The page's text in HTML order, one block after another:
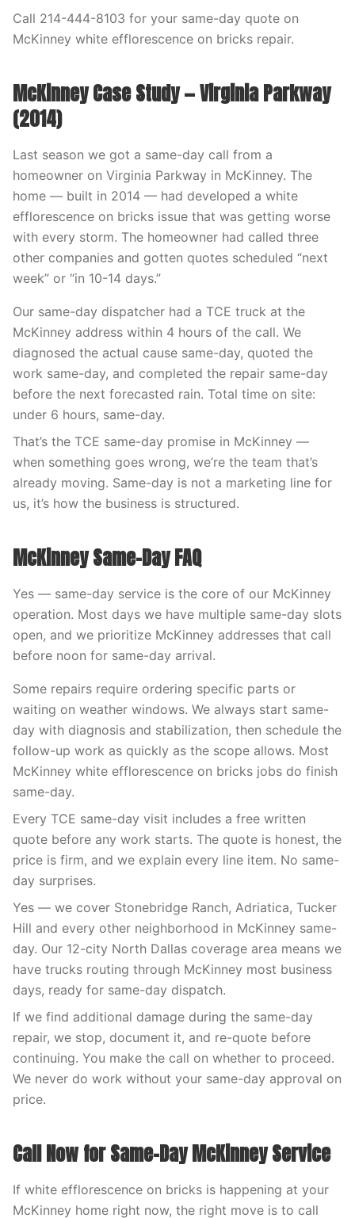
Call 214-444-8103 for your same-day quote on
McKinney white efflorescence on bricks repair.
McKinney Case Study — Virginia Parkway
(2014)
Last season we got a same-day call from a
homeowner on Virginia Parkway in McKinney. The
home — built in 2014 — had developed a white
efflorescence on bricks issue that was getting worse
with every storm. The homeowner had called three
other companies and gotten quotes scheduled “next
week” or “in 10-14 days.”
Our same-day dispatcher had a TCE truck at the
McKinney address within 4 hours of the call. We
diagnosed the actual cause same-day, quoted the
work same-day, and completed the repair same-day
before the next forecasted rain. Total time on site:
under 6 hours, same-day.
That’s the TCE same-day promise in McKinney —
when something goes wrong, we’re the team that’s
already moving. Same-day is not a marketing line for
us, it’s how the business is structured.
McKinney Same-Day FAQ
Yes — same-day service is the core of our McKinney
operation. Most days we have multiple same-day slots
open, and we prioritize McKinney addresses that call
before noon for same-day arrival.
Some repairs require ordering specific parts or
waiting on weather windows. We always start same-
day with diagnosis and stabilization, then schedule the
follow-up work as quickly as the scope allows. Most
McKinney white efflorescence on bricks jobs do finish
same-day.
Every TCE same-day visit includes a free written
quote before any work starts. The quote is honest, the
price is firm, and we explain every line item. No same-
day surprises.
Yes — we cover Stonebridge Ranch, Adriatica, Tucker
Hill and every other neighborhood in McKinney same-
day. Our 12-city North Dallas coverage area means we
have trucks routing through McKinney most business
days, ready for same-day dispatch.
If we find additional damage during the same-day
repair, we stop, document it, and re-quote before
continuing. You make the call on whether to proceed.
We never do work without your same-day approval on
price.
Call Now for Same-Day McKinney Service
If white efflorescence on bricks is happening at your
McKinney home right now, the right move is to call